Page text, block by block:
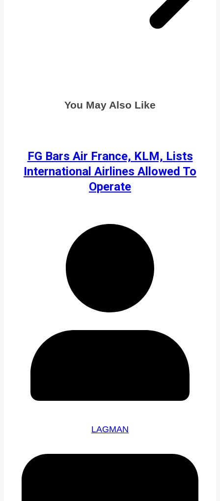
You May Also Like
FG Bars Air France, KLM, Lists
International Airlines Allowed To
Operate
LAGMAN